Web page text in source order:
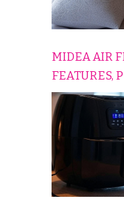
MIDEA AIR
FEATURES,
CONS